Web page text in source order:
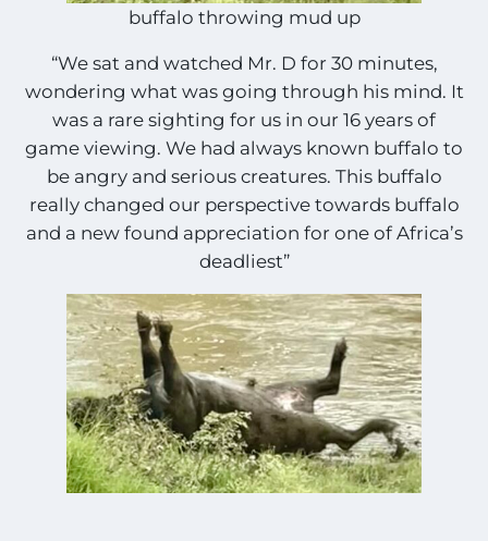
buffalo throwing mud up
“We sat and watched Mr. D for 30 minutes,
wondering what was going through his mind. It
was a rare sighting for us in our 16 years of
game viewing. We had always known buffalo to
be angry and serious creatures. This buffalo
really changed our perspective towards buffalo
and a new found appreciation for one of Africa’s
deadliest”